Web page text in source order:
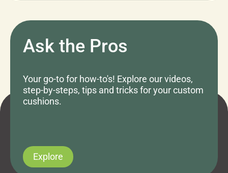
Ask the Pros
Your go-to for how-to's! Explore our videos,
step-by-steps, tips and tricks for your custom
cushions.
Explore